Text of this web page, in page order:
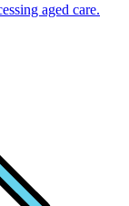
aged care.